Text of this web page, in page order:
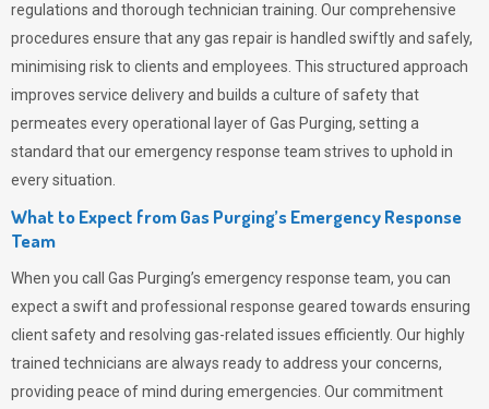
regulations and thorough technician training. Our comprehensive
procedures ensure that any gas repair is handled swiftly and safely,
minimising risk to clients and employees. This structured approach
improves service delivery and builds a culture of safety that
permeates every operational layer ofGas Purging, setting a
standard that our emergency response team strives to uphold in
every situation.
What to Expect from Gas Purging’s Emergency Response
Team
When you call Gas Purging’s emergency response team, you can
expect a swift and professional response geared towards ensuring
client safety and resolving gas-related issues efficiently. Our highly
trained technicians are always ready to address your concerns,
providing peace of mind during emergencies. Our commitment